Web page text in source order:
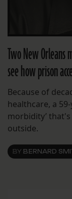
Two New Orleans
see how prison
Because of
healthcare, a
morbidity’
outside.
BY BERNARD